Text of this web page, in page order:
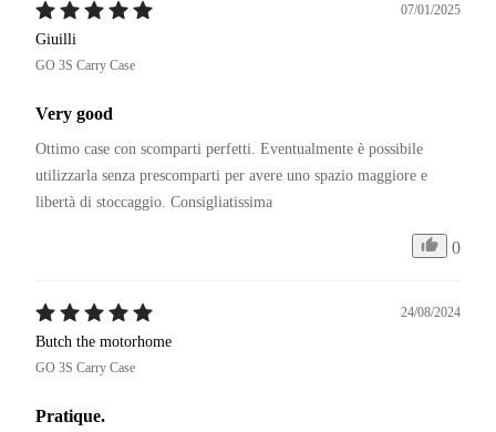
07/01/2025
Giuilli
GO 3S Carry Case
Very good
Ottimo case con scomparti perfetti. Eventualmente è possibile
utilizzarla senza prescomparti per avere uno spazio maggiore e
libertà di stoccaggio. Consigliatissima
0
24/08/2024
Butch the motorhome
GO 3S Carry Case
Pratique.